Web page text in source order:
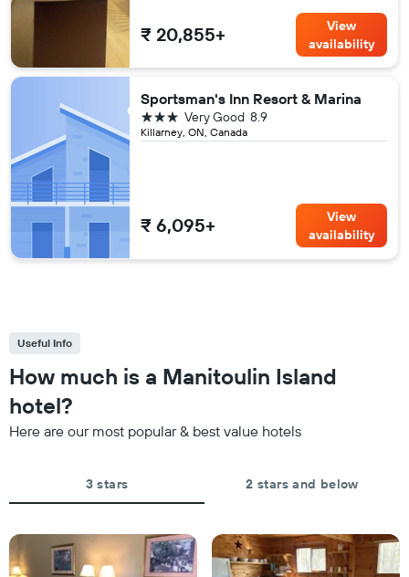
₹ 20,855+
View
availability
Sportsman's Inn Resort & Marina
Killarney, ON, Canada
8.9
Very Good
3 stars
₹ 6,095+
View
availability
Useful Info
How much is a Manitoulin Island
hotel?
Here are our most popular & best value hotels
3 stars 2 stars and below